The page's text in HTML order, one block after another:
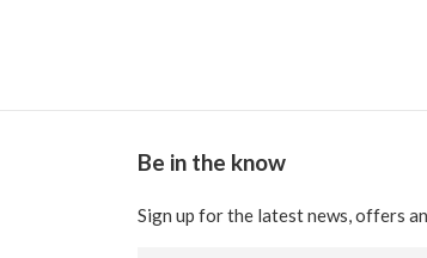
Be in the know
Sign up for the latest news, offers